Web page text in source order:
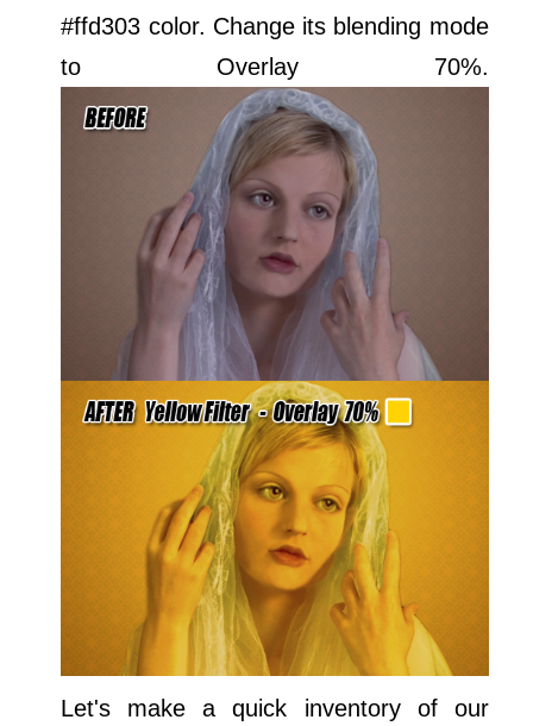
#ffd303 color. Change its blending mode
to Overlay 70%.
Let's make a quick inventory of our